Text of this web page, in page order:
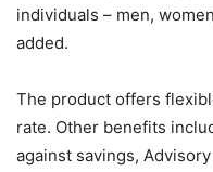
individuals – men,
added.
The product offers
rate. Other benefits
against savings,